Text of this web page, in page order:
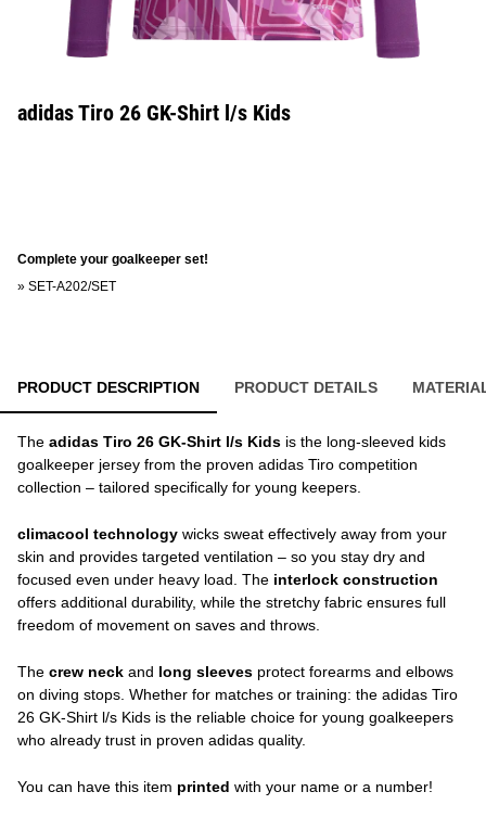
adidas Tiro 26 GK-Shirt l/s Kids
Complete your goalkeeper set!
» SET-A202/SET
PRODUCT DESCRIPTION PRODUCT DETAILS
The adidas Tiro 26 GK-Shirt l/s Kids is the long-sleeved kids
goalkeeper jersey from the proven adidas Tiro competition
collection – tailored specifically for young keepers.
climacool technology wicks sweat effectively away from your
skin and provides targeted ventilation – so you stay dry and
focused even under heavy load. The interlock construction
offers additional durability, while the stretchy fabric ensures full
freedom of movement on saves and throws.
The crew neck and long sleeves protect forearms and elbows
on diving stops. Whether for matches or training: the adidas Tiro
26 GK-Shirt l/s Kids is the reliable choice for young goalkeepers
who already trust in proven adidas quality.
You can have this item printed with your name or a number!